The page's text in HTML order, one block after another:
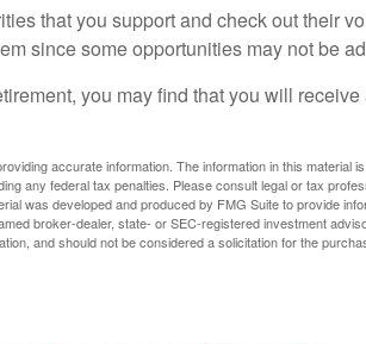
that you support and check out their
since some opportunities may not be
you may find that you will
accurate information. The information in this material
any federal tax penalties. Please consult legal or tax
was developed and produced by FMG Suite to provide
broker-dealer, state- or SEC-registered investment
and should not be considered a solicitation for the